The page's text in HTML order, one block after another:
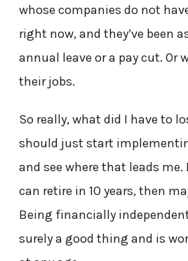
whose companies do not
right now, and they’ve been
annual leave or a pay cut. Or
their jobs.
So really, what did I have to
should just start
and see where that leads
can retire in 10 years, then
Being financially
surely a good thing and is